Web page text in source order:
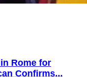
Rome for
Confirms...